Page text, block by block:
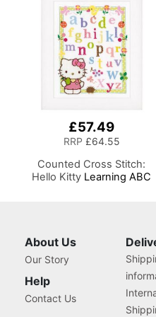
£57.49
RRP £64.55
Counted Cross Stitch:
Hello Kitty Learning ABC
About Us
Our Story
Help
Contact Us